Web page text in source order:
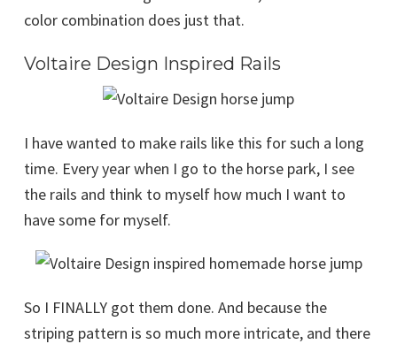
color combination does just that.
Voltaire Design Inspired Rails
I have wanted to make rails like this for such a long
time. Every year when I go to the horse park, I see
the rails and think to myself how much I want to
have some for myself.
So I FINALLY got them done. And because the
striping pattern is so much more intricate, and there